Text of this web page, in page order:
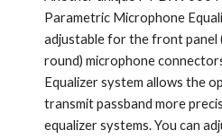
Parametric Microphone
adjustable for the front panel
round) microphone
Equalizer system allows the
transmit passband more
equalizer systems. You can